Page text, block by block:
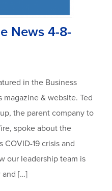
News 4-8-
in the Business
magazine & website. Ted
the parent company to
spoke about the
COVID-19 crisis and
our leadership team is
and […]